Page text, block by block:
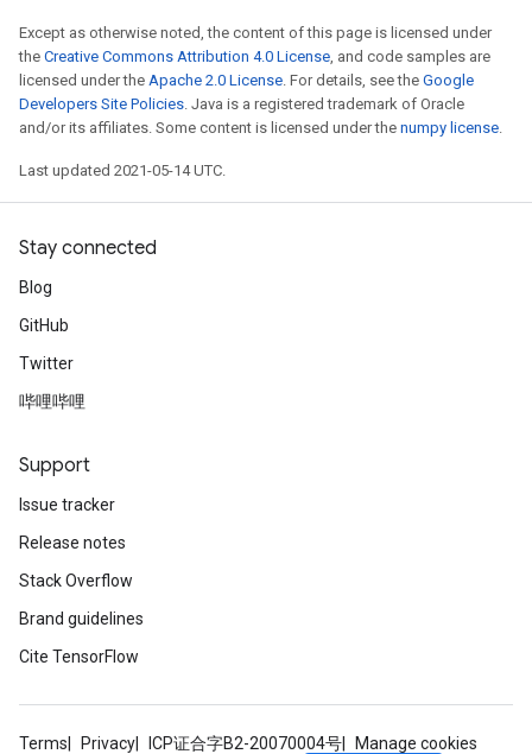
Except as otherwise noted, the content of this page is licensed under
the Creative Commons Attribution 4.0 License, and code samples are
licensed under the Apache 2.0 License. For details, see the Google
Developers Site Policies. Java is a registered trademark of Oracle
and/or its affiliates. Some content is licensed under the numpy license.
Last updated 2021-05-14 UTC.
Stay connected
Blog
GitHub
Twitter
哔哩哔哩
Support
Issue tracker
Release notes
Stack Overflow
Brand guidelines
Cite TensorFlow
Terms Privacy ICP证合字B2-20070004号
Manage cookies